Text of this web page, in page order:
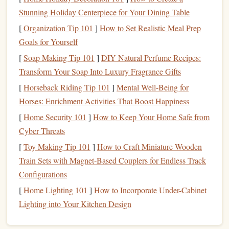
SpecialEquipment)
Best for:Climbersnew to structured power endurance
training, or anyone without
theirgym. This low-impact routine builds foundational
fingerstamina without the high impact of campus
boarding.
Setup
Head to yourgym
climbinggymshave one near the bouldering area) andpick
an edge size that lets you hang for 10--12 seconds with
goodform. If you're a beginner, avoid tiny 10mm
start with a 20--25mm edge to reduce strain on your
tendons.
How to Do It
Stunning Holiday Centerpiece for Your Dining Table
[Organization Tip 101 ] How to Set Realistic Meal Prep
Goals for Yourself
[Soap Making Tip 101 ] DIY Natural Perfume Recipes:
Transform Your Soap Into Luxury Fragrance Gifts
[Horseback Riding Tip 101 ] Mental Well-Being for
Horses: Enrichment Activities That Boost Happiness
[Home Security 101 ] How to Keep Your Home Safe from
Cyber Threats
[Toy Making Tip 101 ] How to Craft Miniature Wooden
Train Sets with Magnet‑Based Couplers for Endless Track
Configurations
[Home Lighting 101 ] How to Incorporate Under-Cabinet
Lighting into Your Kitchen Design